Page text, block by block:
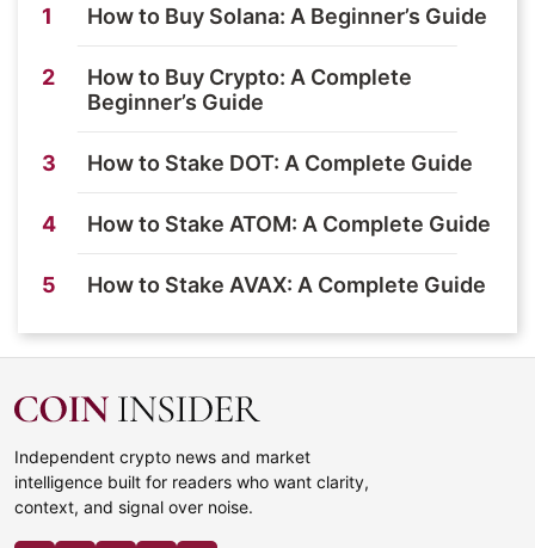
1 How to Buy Solana: A Beginner’s Guide
2
How to Buy Crypto: A Complete
Beginner’s Guide
3 How to Stake DOT: A Complete Guide
4 How to Stake ATOM: A Complete Guide
5 How to Stake AVAX: A Complete Guide
Independent crypto news and market
intelligence built for readers who want clarity,
context, and signal over noise.